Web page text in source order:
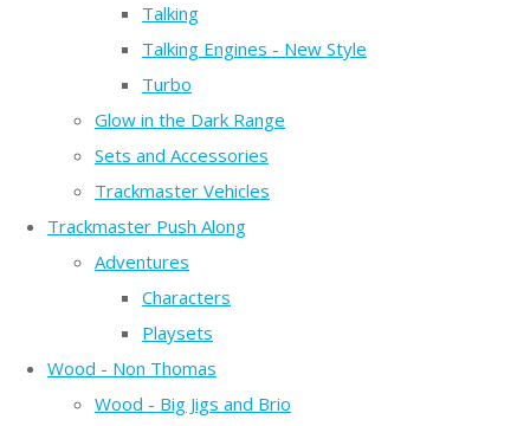
Talking
Talking Engines - New Style
Turbo
Glow in the Dark Range
Sets and Accessories
Trackmaster Vehicles
Trackmaster Push Along
Adventures
Characters
Playsets
Wood - Non Thomas
Wood - Big Jigs and Brio